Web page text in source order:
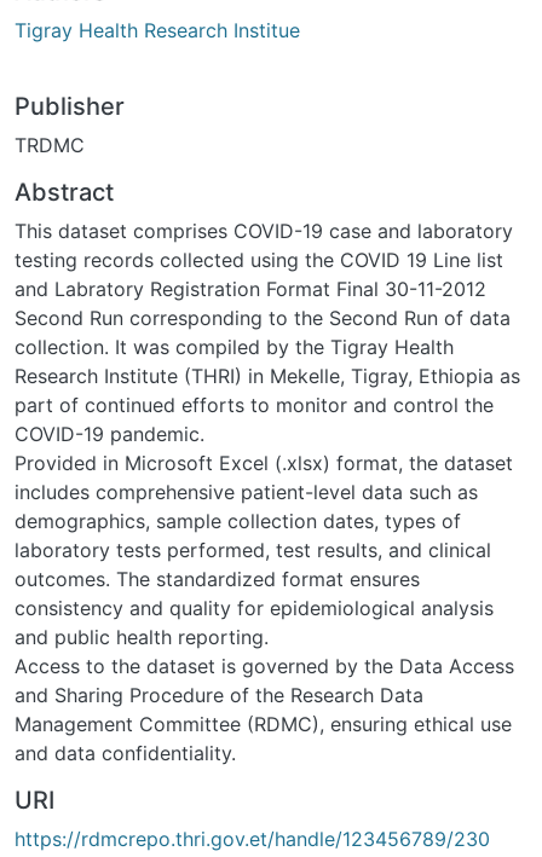
Tigray Health Research Institue
Publisher
TRDMC
Abstract
This dataset comprises COVID-19 case and laboratory
testing records collected using the COVID 19 Line list
and Labratory Registration Format Final 30-11-2012
Second Run corresponding to the Second Run of data
collection. It was compiled by the Tigray Health
Research Institute (THRI) in Mekelle, Tigray, Ethiopia as
part of continued efforts to monitor and control the
COVID-19 pandemic.
Provided in Microsoft Excel (.xlsx) format, the dataset
includes comprehensive patient-level data such as
demographics, sample collection dates, types of
laboratory tests performed, test results, and clinical
outcomes. The standardized format ensures
consistency and quality for epidemiological analysis
and public health reporting.
Access to the dataset is governed by the Data Access
and Sharing Procedure of the Research Data
Management Committee (RDMC), ensuring ethical use
and data confidentiality.
URI
https://rdmcrepo.thri.gov.et/handle/123456789/230